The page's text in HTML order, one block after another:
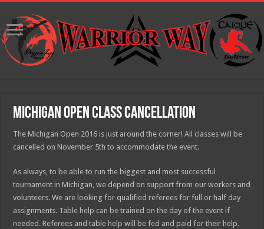
Michigan Open Class Cancellation
The Michigan Open 2016 is just around the corner! All classes will be
cancelled on November 5th to accommodate the event.
As always, to be able to run the biggest and most successful
tournament in Michigan, we depend on support from our workers and
volunteers. We are looking for qualified referees for full or half day
assignments. Table help can be trained on the day of the event if
needed. Referees and table help will be fed and paid for their help.